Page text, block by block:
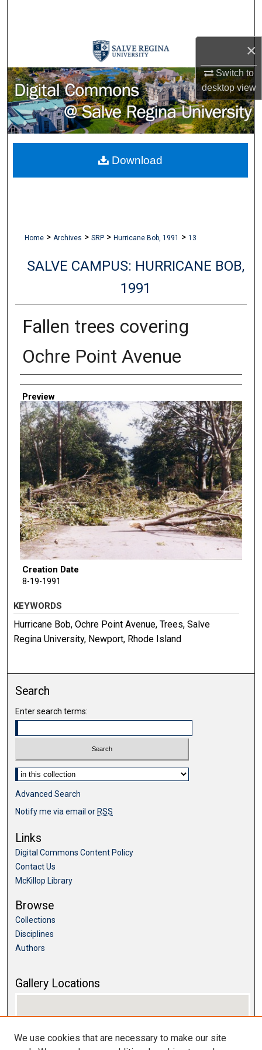
×
Switch to
desktopview
Browse Collections
My Account
About
Digital Commons Network™
Home > Archives > SRP > Hurricane Bob, 1991 > 13
SALVE CAMPUS: HURRICANE BOB,
1991
Fallen trees covering
Ochre Point Avenue
Creator
Preview
Creation Date
8-19-1991
Download
KEYWORDS
Hurricane Bob, Ochre Point Avenue, Trees, Salve
Regina University, Newport, Rhode Island
Search
Enter search terms:
Select context to search:
Advanced Search
Notify me via email or RSS
Links
Digital Commons Content Policy
Contact Us
McKillop Library
Browse
Collections
Disciplines
Authors
Gallery Locations
We use cookies that are necessary to make our site